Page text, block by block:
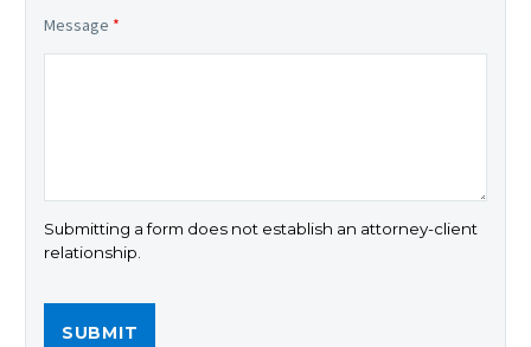
Message *
Submitting a form does not establish an attorney-client
relationship.